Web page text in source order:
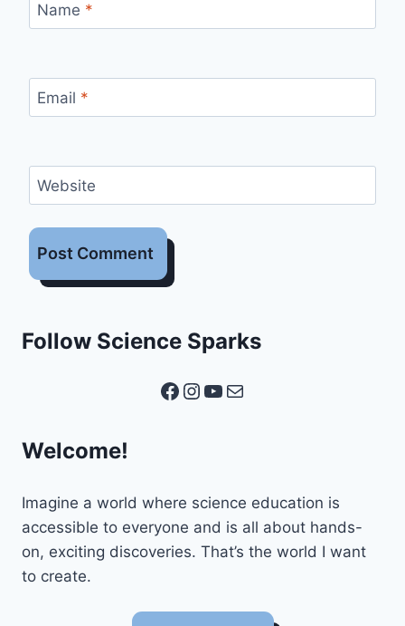
Name *
Email *
Website
Follow Science Sparks
Facebook
Instagram
YouTube
Mail
Welcome!
Imagine a world where science education is
accessible to everyone and is all about hands-
on, exciting discoveries. That’s the world I want
to create.